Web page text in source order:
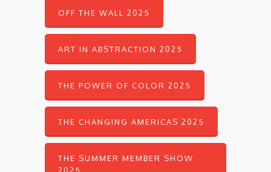
OFF THE WALL 2025
ART IN ABSTRACTION 2025
THE POWER OF COLOR 2025
THE CHANGING AMERICAS 2025
THE SUMMER MEMBER SHOW